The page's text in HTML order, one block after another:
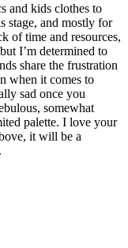
and kids clothes to
stage, and mostly for
of time and resources,
I’m determined to
share the frustration
when it comes to
sad once you
somewhat
palette. I love your
it will be a